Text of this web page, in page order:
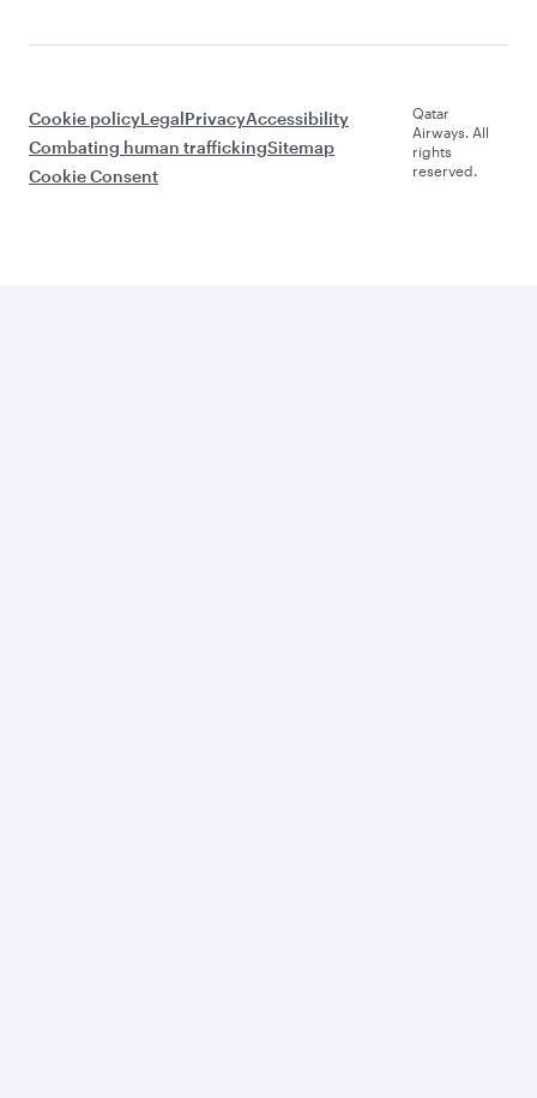
Cookie policyLegalPrivacyAccessibility
Combating human traffickingSitemap
Cookie Consent
Qatar
Airways. All
rights
reserved.